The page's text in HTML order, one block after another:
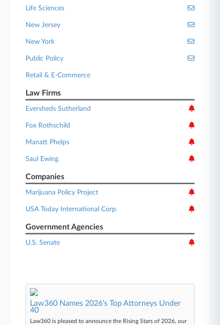
Life Sciences
New Jersey
New York
Public Policy
Retail & E-Commerce
Law Firms
Eversheds Sutherland
Fox Rothschild
Manatt Phelps
Saul Ewing
Companies
Marijuana Policy Project
USA Today International Corp.
Government Agencies
U.S. Senate
Law360 Names 2026's Top Attorneys Under
40
Law360 is pleased to announce the Rising Stars of 2026, our